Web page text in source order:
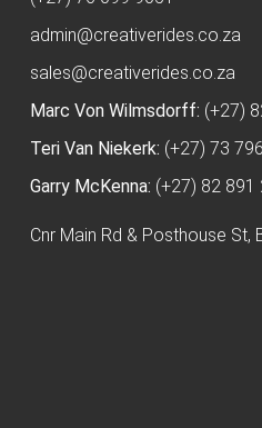
admin@creativerides.co.za
sales@creativerides.co.za
Marc Von Wilmsdorff: (+27)
Teri Van Niekerk: (+27) 73
Garry McKenna: (+27) 82 891
Cnr Main Rd & Posthouse St,